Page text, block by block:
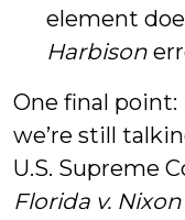
element
Harbison
One final point:
we’re still
U.S. Supreme
Florida v. Nixon